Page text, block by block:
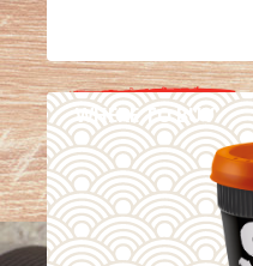
WHERE TO BUY
DETAILS